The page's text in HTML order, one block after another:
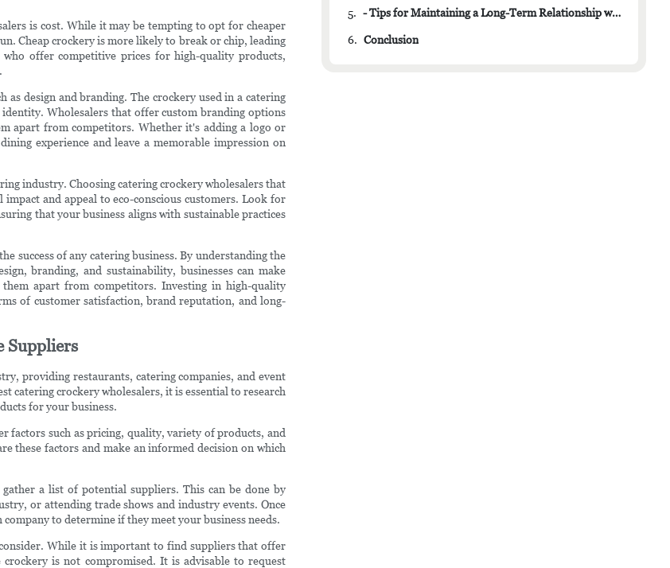
is cost. While it may be tempting to opt for cheaper
Cheap crockery is more likely to break or chip, leading
who offer competitive prices for high-quality products,
design and branding. The crockery used in a catering
Wholesalers that offer custom branding options
apart from competitors. Whether it's adding a logo or
experience and leave a memorable impression on
industry. Choosing catering crockery wholesalers that
and appeal to eco-conscious customers. Look for
that your business aligns with sustainable practices
success of any catering business. By understanding the
branding, and sustainability, businesses can make
apart from competitors. Investing in high-quality
of customer satisfaction, brand reputation, and long-
Suppliers
providing restaurants, catering companies, and event
catering crockery wholesalers, it is essential to research
for your business.
factors such as pricing, quality, variety of products, and
these factors and make an informed decision on which
a list of potential suppliers. This can be done by
or attending trade shows and industry events. Once
to determine if they meet your business needs.
While it is important to find suppliers that offer
is not compromised. It is advisable to request
5. - Tips for Maintaining a Long-Term Relationship with Your Crockery Supplier
6. Conclusion